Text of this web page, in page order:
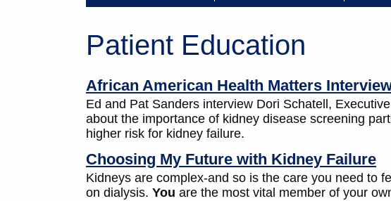
Patient Education
African American Health Matters
Ed and Pat Sanders interview Dori Schatell,
about the importance of kidney disease screening
higher risk for kidney failure.
Choosing My Future with Kidney Failure
Kidneys are complex-and so is the care you need to
on dialysis. You are the most vital member of your